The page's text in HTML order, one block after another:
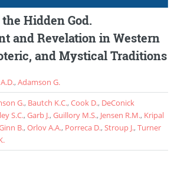
Hidden God.
and Revelation in Western
and Mystical Traditions
, Adamson G.
G., Bautch K.C., Cook D., DeConick
S.C., Garb J., Guillory M.S., Jensen R.M., Kripal
B., Orlov A.A., Porreca D., Stroup J., Turner